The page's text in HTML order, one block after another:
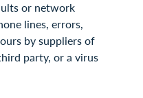
or network
lines, errors,
by suppliers of
party, or a virus